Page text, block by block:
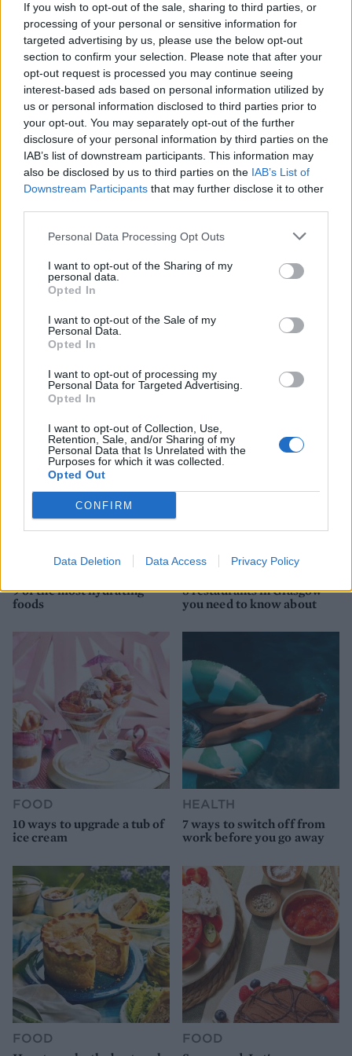
If you wish to opt-out of the sale, sharing to third parties, or
processing of your personal or sensitive information for
targeted advertising by us, please use the below opt-out
section to confirm your selection. Please note that after your
opt-out request is processed you may continue seeing
interest-based ads based on personal information utilized by
us or personal information disclosed to third parties prior to
your opt-out. You may separately opt-out of the further
disclosure of your personal information by third parties on the
IAB’s list of downstream participants. This information may
also be disclosed by us to third parties on the IAB’s List of
Downstream Participants that may further disclose it to other
Personal Data Processing Opt Outs
I want to opt-out of the Sharing of my
personal data.
Opted In
I want to opt-out of the Sale of my
Personal Data.
Opted In
I want to opt-out of processing my
Personal Data for Targeted Advertising.
Opted In
I want to opt-out of Collection, Use,
Retention, Sale, and/or Sharing of my
Personal Data that Is Unrelated with the
Purposes for which it was collected.
Opted Out
CONFIRM
Data Deletion Data Access Privacy Policy
Get the recipe forJersey
potato salad with Thai
flavours
HUNGRY FOR MORE?
Check out our collection ofJersey Royal recipes
YOU MIGHT ALSO LIKE...
HEALTH
9 of the most hydrating
foods
TRAVEL
8 restaurants in Glasgow
you need to know about
FOOD
10 ways to upgrade a tub of
ice cream
HEALTH
7 ways to switch off from
work before you go away
FOOD FOOD